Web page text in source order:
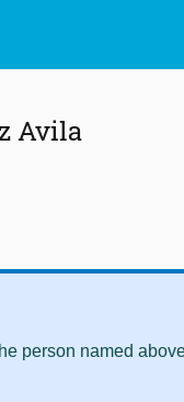
Avila
person named